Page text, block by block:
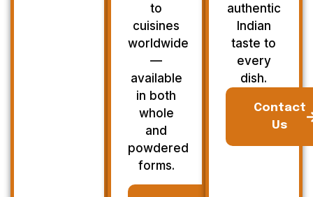
to
cuisines
worldwide
—
available
in both
whole
and
powdered
forms.
authentic
Indian
taste to
every
dish.
Contact
Us